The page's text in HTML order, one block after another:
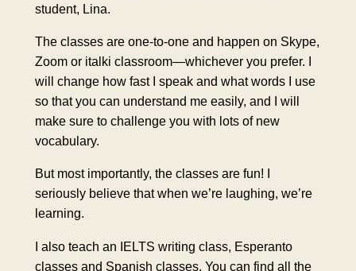
student, Lina.
The classes are one-to-one and happen on Skype,
Zoom or italki classroom—whichever you prefer. I
will change how fast I speak and what words I use
so that you can understand me easily, and I will
make sure to challenge you with lots of new
vocabulary.
But most importantly, the classes are fun! I
seriously believe that when we’re laughing, we’re
learning.
I also teach an IELTS writing class, Esperanto
classes and Spanish classes. You can find all the